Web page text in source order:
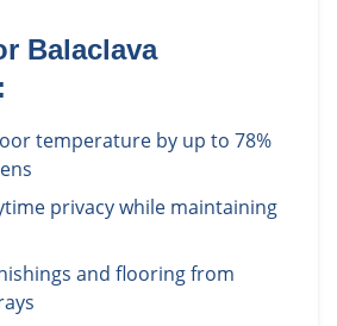
Balaclava
temperature by up to 78%
privacy while maintaining
and flooring from